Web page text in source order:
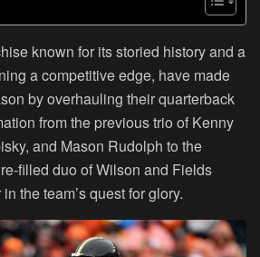
known for its storied history and a
a competitive edge, have made
by overhauling their quarterback
from the previous trio of Kenny
and Mason Rudolph to the
filled duo of Wilson and Fields
the team’s quest for glory.